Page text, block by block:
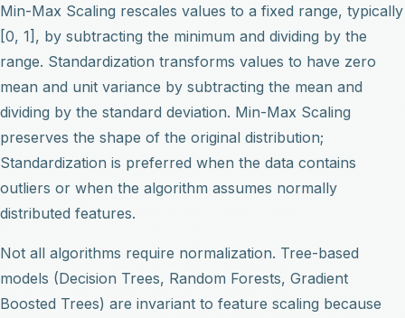
Min-Max Scaling rescales values to a fixed range, typically
[0, 1], by subtracting the minimum and dividing by the
range. Standardization transforms values to have zero
mean and unit variance by subtracting the mean and
dividing by the standard deviation. Min-Max Scaling
preserves the shape of the original distribution;
Standardization is preferred when the data contains
outliers or when the algorithm assumes normally
distributed features.
Not all algorithms require normalization. Tree-based
models (Decision Trees, Random Forests, Gradient
Boosted Trees) are invariant to feature scaling because